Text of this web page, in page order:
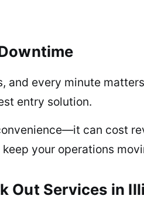
and every minute
entry solution.
can cost
your operations
Out Services in